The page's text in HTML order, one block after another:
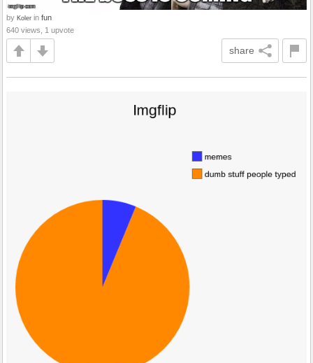
by Koler in fun
640 views, 1 upvote
share